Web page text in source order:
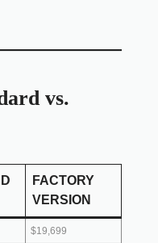
vs.
FACTORY
VERSION
$19,699